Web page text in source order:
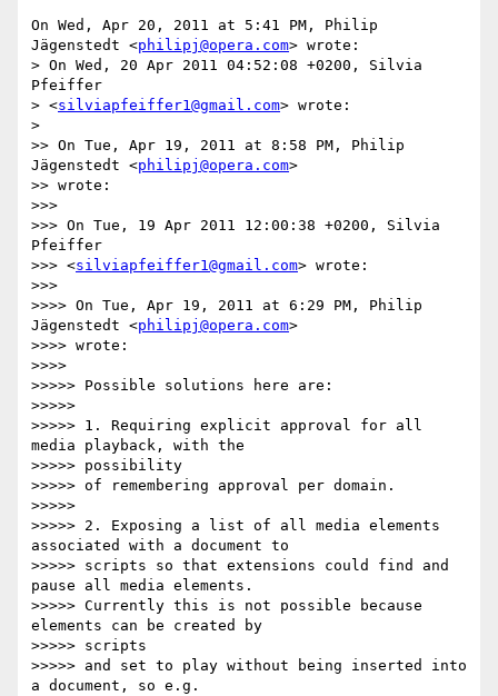
On Wed, Apr 20, 2011 at 5:41 PM, Philip
Jägenstedt <philipj@opera.com> wrote:
> On Wed, 20 Apr 2011 04:52:08 +0200, Silvia
Pfeiffer
> <silviapfeiffer1@gmail.com> wrote:
>
>> On Tue, Apr 19, 2011 at 8:58 PM, Philip
Jägenstedt <philipj@opera.com>
>> wrote:
>>>
>>> On Tue, 19 Apr 2011 12:00:38 +0200, Silvia
Pfeiffer
>>> <silviapfeiffer1@gmail.com> wrote:
>>>
>>>> On Tue, Apr 19, 2011 at 6:29 PM, Philip
Jägenstedt <philipj@opera.com>
>>>> wrote:
>>>>
>>>>> Possible solutions here are:
>>>>>
>>>>> 1. Requiring explicit approval for all
media playback, with the
>>>>> possibility
>>>>> of remembering approval per domain.
>>>>>
>>>>> 2. Exposing a list of all media elements
associated with a document to
>>>>> scripts so that extensions could find and
pause all media elements.
>>>>> Currently this is not possible because
elements can be created by
>>>>> scripts
>>>>> and set to play without being inserted into
a document, so e.g.